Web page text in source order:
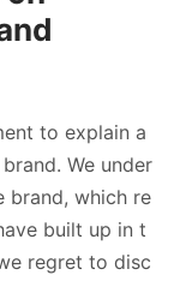
to explain a
We under
brand, which re
built up in t
regret to disc